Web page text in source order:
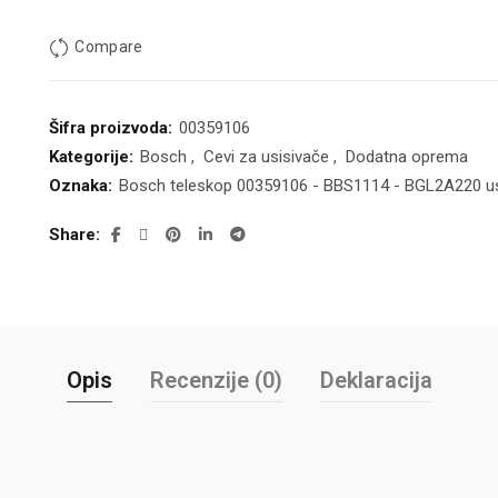
Compare
Šifra proizvoda: 00359106
Kategorije: Bosch , Cevi za usisivače , Dodatna oprema
Oznaka: Bosch teleskop 00359106 - BBS1114 - BGL2A220
Share
Opis Recenzije (0) Deklaracija